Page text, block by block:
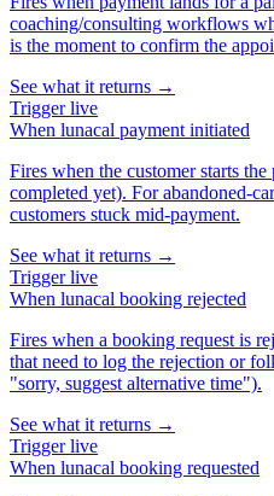
coaching/consulting workflows
is the moment to confirm the
See what it returns →
Triggerlive
When lunacal payment initiated
Fires when the customer starts
completed yet). For abandoned-
customers stuck mid-payment.
See what it returns →
Triggerlive
When lunacal booking rejected
Fires when a booking request is
that need to log the rejection or
"sorry, suggest alternative time").
See what it returns →
Triggerlive
When lunacal booking requested